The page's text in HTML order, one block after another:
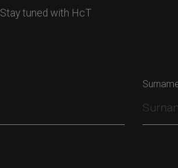
Stay tuned with HcT